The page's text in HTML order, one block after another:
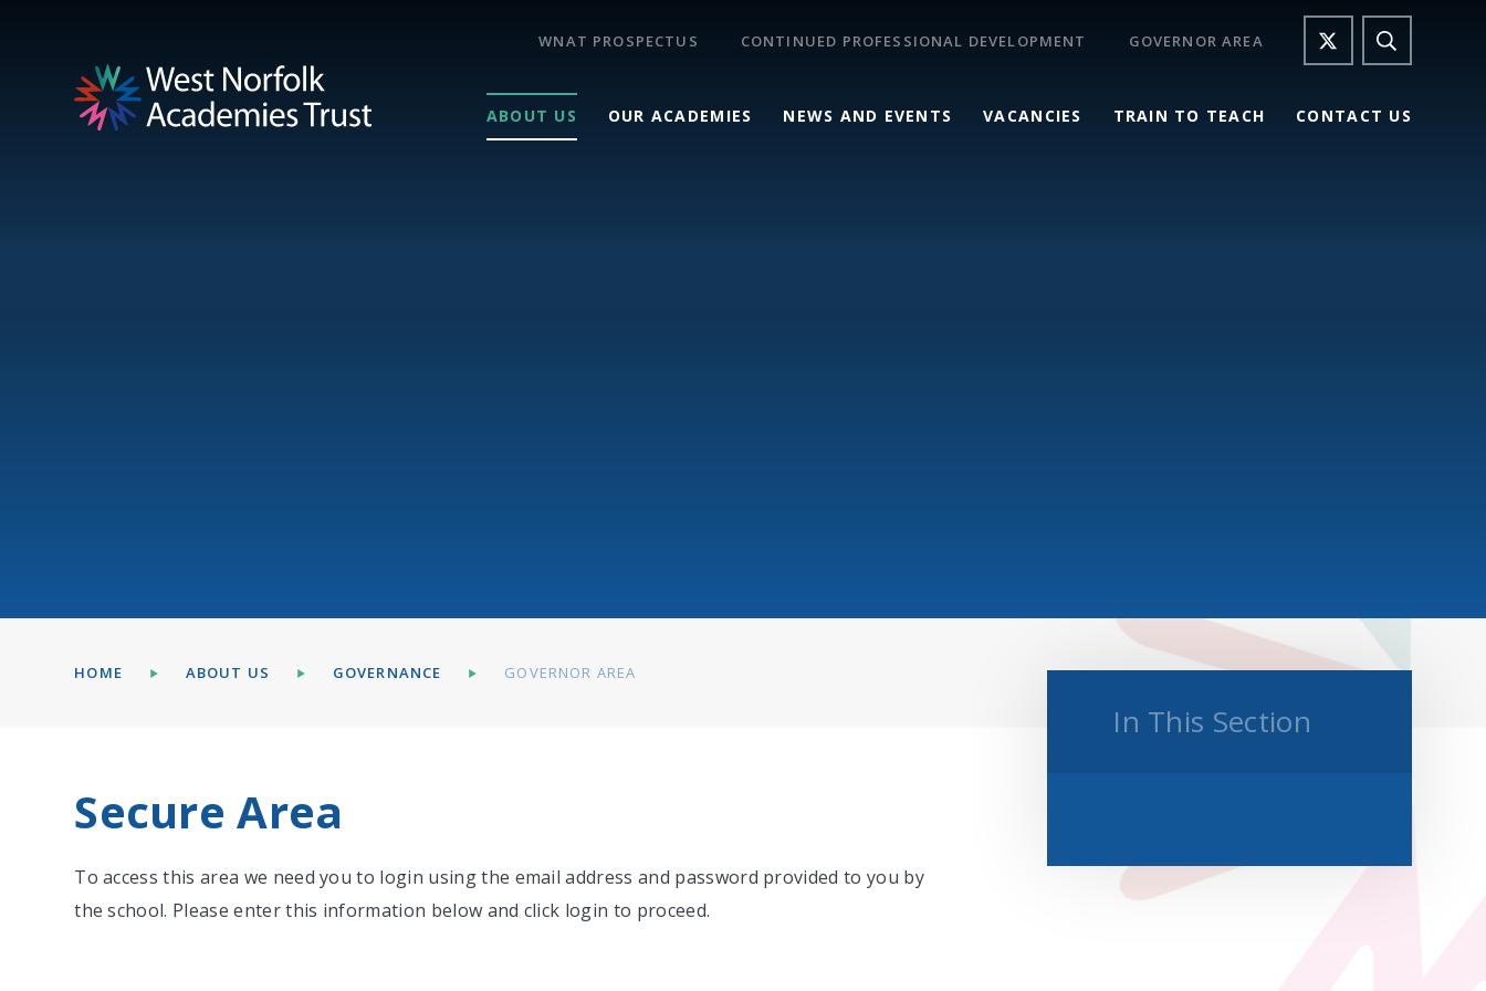
ABOUT US OUR ACADEMIES NEWS AND EVENTS VACANCIES TRAIN TO TEACH CONTACT US
WNAT PROSPECTUS CONTINUED PROFESSIONAL DEVELOPMENT GOVERNOR AREA
HOME ABOUT US GOVERNANCE GOVERNOR AREA
Secure Area
To access this area we need you to login using the email address and password provided to you by
the school. Please enter this information below and click login to proceed.
In This Section